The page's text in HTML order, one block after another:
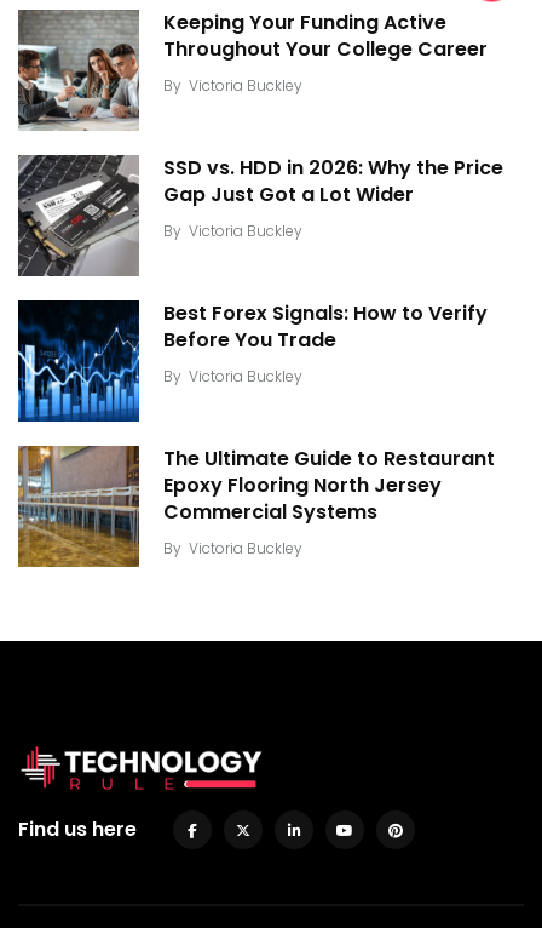
Keeping Your Funding Active
Throughout Your College Career
By Victoria Buckley
SSD vs. HDD in 2026: Why the Price
Gap Just Got a Lot Wider
By Victoria Buckley
Best Forex Signals: How to Verify
Before You Trade
By Victoria Buckley
The Ultimate Guide to Restaurant
Epoxy Flooring North Jersey
Commercial Systems
By Victoria Buckley
Find us here